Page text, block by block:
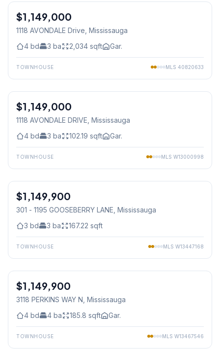
Freehold
$1,149,000
1118 AVONDALE Drive , Mississauga
4 bd 3 ba 2,034 sqft Gar.
TOWNHOUSE MLS 40820633
Freehold
$1,149,000
1118 AVONDALE DRIVE , Mississauga
4 bd 3 ba 102.19 sqft Gar.
TOWNHOUSE MLS W13000998
Condo
$1,149,900
301 - 1195 GOOSEBERRY LANE , Mississauga
3 bd 3 ba 167.22 sqft
TOWNHOUSE MLS W13447168
Freehold
$1,149,900
3118 PERKINS WAY N , Mississauga
4 bd 4 ba 185.8 sqft Gar.
TOWNHOUSE MLS W13467546